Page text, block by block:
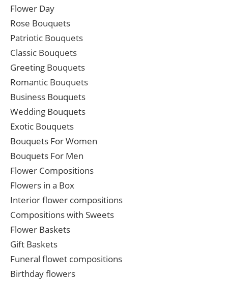
Flower Day
Rose Bouquets
Patriotic Bouquets
Classic Bouquets
Greeting Bouquets
Romantic Bouquets
Business Bouquets
Wedding Bouquets
Exotic Bouquets
Bouquets For Women
Bouquets For Men
Flower Compositions
Flowers in a Box
Interior flower compositions
Compositions with Sweets
Flower Baskets
Gift Baskets
Funeral flowet compositions
Birthday flowers